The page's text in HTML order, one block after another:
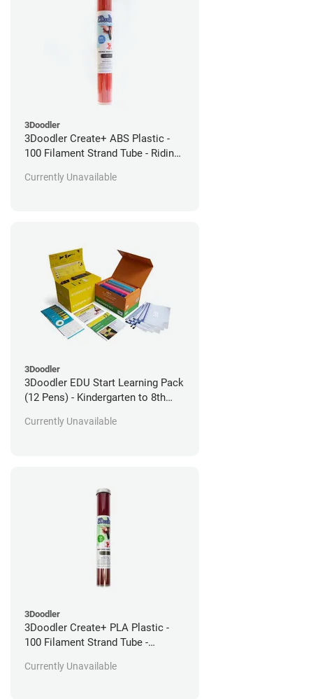
3Doodler
3Doodler Create+ ABS Plastic -
100 Filament Strand Tube - Riding
Currently Unavailable
3Doodler
3Doodler EDU Start Learning Pack
(12 Pens) - Kindergarten to 8th
Currently Unavailable
3Doodler
3Doodler Create+ PLA Plastic -
100 Filament Strand Tube -
Currently Unavailable